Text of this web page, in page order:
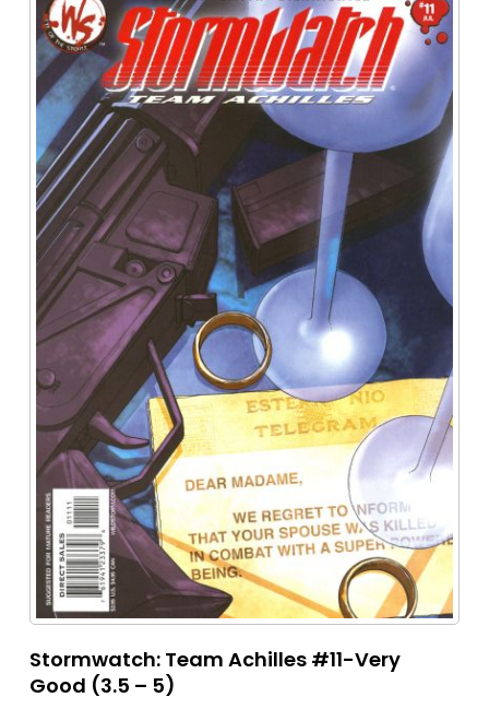
Stormwatch: Team Achilles #11-Very
Good (3.5 – 5)